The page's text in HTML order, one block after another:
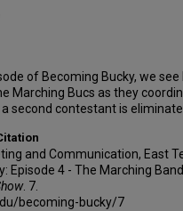
of Becoming Bucky, we
Marching Bucs as they
a second contestant is
and Communication, East
Episode 4 - The Marching
. 7.
becoming-bucky/7